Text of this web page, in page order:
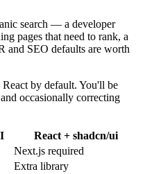
search — a developer
pages that need to rank, a
and SEO defaults are worth
by default. You'll be
occasionally correcting
React + shadcn/ui
Next.js required
Extra library